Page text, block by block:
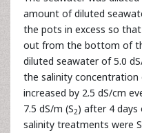
amount of diluted
the pots in excess so
out from the bottom of
diluted seawater of 5.0
the salinity
increased by 2.5 dS/cm
7.5 dS/m (S2) after 4 days
salinity treatments were S